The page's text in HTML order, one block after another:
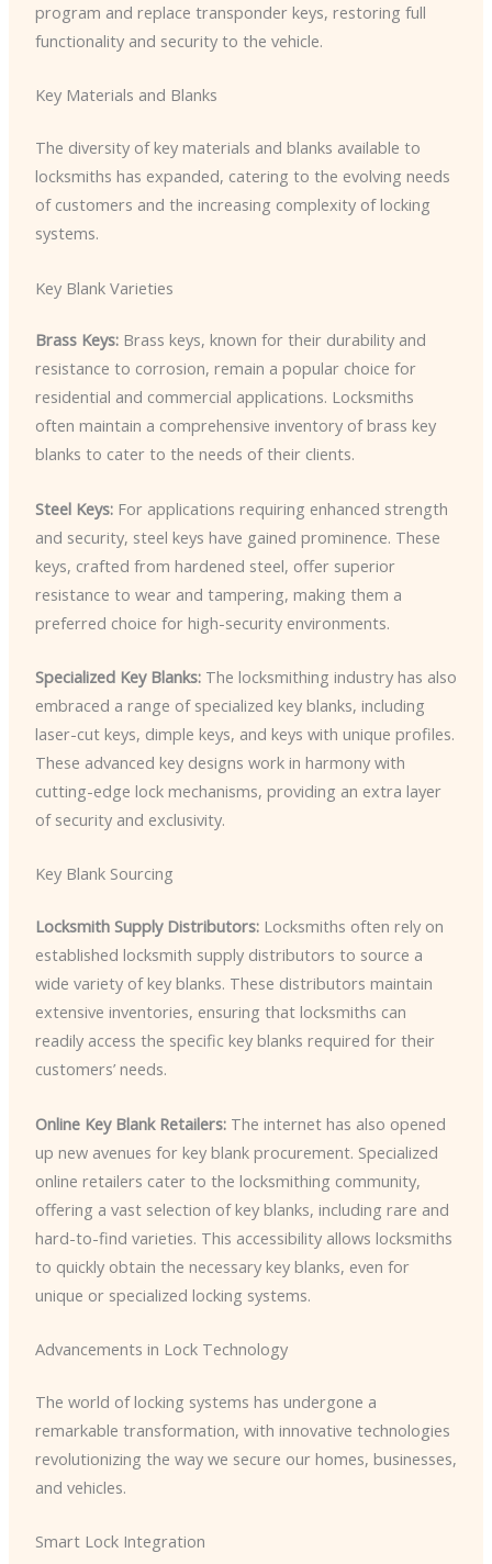
program and replace transponder keys, restoring full
functionality and security to the vehicle.
Key Materials and Blanks
The diversity of key materials and blanks available to
locksmiths has expanded, catering to the evolving needs
of customers and the increasing complexity of locking
systems.
Key Blank Varieties
Brass Keys:Brass keys, known for their durability and
resistance to corrosion, remain a popular choice for
residential and commercial applications. Locksmiths
often maintain a comprehensive inventory of brass key
blanks to cater to the needs of their clients.
Steel Keys:For applications requiring enhanced strength
and security, steel keys have gained prominence. These
keys, crafted from hardened steel, offer superior
resistance to wear and tampering, making them a
preferred choice for high-security environments.
Specialized Key Blanks:The locksmithing industry has also
embraced a range of specialized key blanks, including
laser-cut keys, dimple keys, and keys with unique profiles.
These advanced key designs work in harmony with
cutting-edge lock mechanisms, providing an extra layer
of security and exclusivity.
Key Blank Sourcing
Locksmith Supply Distributors:Locksmiths often rely on
established locksmith supply distributors to source a
wide variety of key blanks. These distributors maintain
extensive inventories, ensuring that locksmiths can
readily access the specific key blanks required for their
customers’ needs.
Online Key Blank Retailers:The internet has also opened
up new avenues for key blank procurement. Specialized
online retailers cater to the locksmithing community,
offering a vast selection of key blanks, including rare and
hard-to-find varieties. This accessibility allows locksmiths
to quickly obtain the necessary key blanks, even for
unique or specialized locking systems.
Advancements in Lock Technology
The world of locking systems has undergone a
remarkable transformation, with innovative technologies
revolutionizing the way we secure our homes, businesses,
and vehicles.
Smart Lock Integration